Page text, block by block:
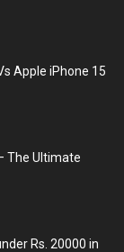
Apple iPhone 15
The Ultimate
Rs. 20000 in